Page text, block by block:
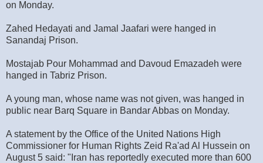
on Monday.
Zahed Hedayati and Jamal Jaafari were hanged in
Sanandaj Prison.
Mostajab Pour Mohammad and Davoud Emazadeh were
hanged in Tabriz Prison.
A young man, whose name was not given, was hanged in
public near Barq Square in Bandar Abbas on Monday.
A statement by the Office of the United Nations High
Commissioner for Human Rights Zeid Ra'ad Al Hussein on
August 5 said: "Iran has reportedly executed more than 600